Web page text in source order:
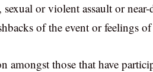
or violent assault or
of the event or feelings
amongst those that have